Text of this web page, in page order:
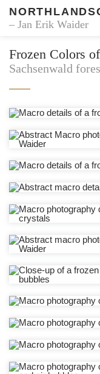
– Jan Erik Waider
Frozen Colors
Sachsenwald